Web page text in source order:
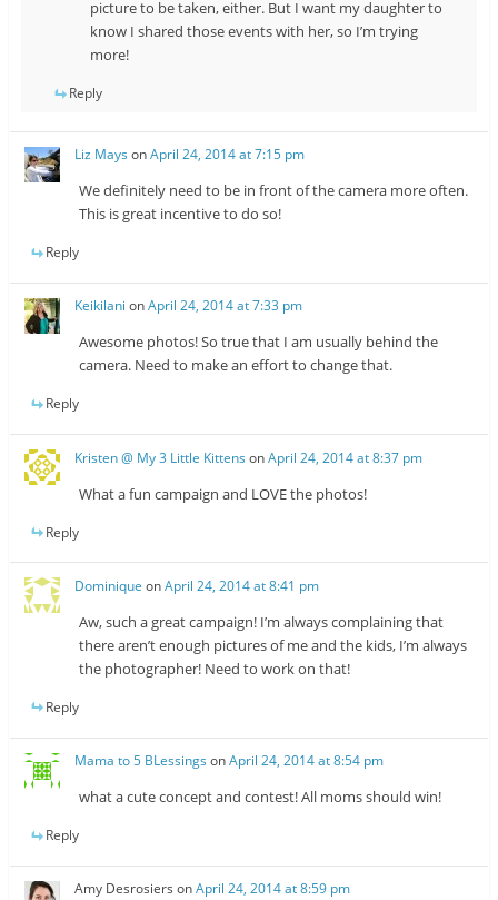
picture to be taken, either. But I want my daughter to
know I shared those events with her, so I’m trying
more!
Reply
Liz Mays onApril 24, 2014 at 7:15 pm
We definitely need to be in front of the camera more often.
This is great incentive to do so!
Reply
Keikilani onApril 24, 2014 at 7:33 pm
Awesome photos! So true that I am usually behind the
camera. Need to make an effort to change that.
Reply
Kristen @ My 3 Little Kittens onApril 24, 2014 at 8:37 pm
What a fun campaign and LOVE the photos!
Reply
Dominique onApril 24, 2014 at 8:41 pm
Aw, such a great campaign! I’m always complaining that
there aren’t enough pictures of me and the kids, I’m always
the photographer! Need to work on that!
Reply
Mama to 5 BLessings onApril 24, 2014 at 8:54 pm
what a cute concept and contest! All moms should win!
Reply
Amy Desrosiers onApril 24, 2014 at 8:59 pm